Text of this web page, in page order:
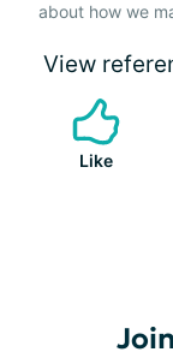
about how we
View
Like